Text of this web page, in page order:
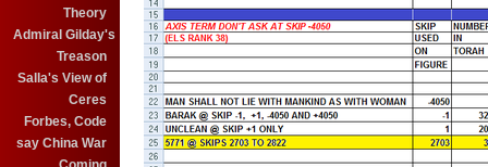
Theory
Admiral Gilday's
Treason
Salla's View of
Ceres
Forbes, Code
say China War